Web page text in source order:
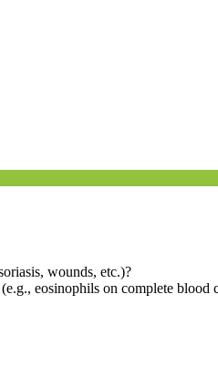
wounds, etc.)?
eosinophils on complete